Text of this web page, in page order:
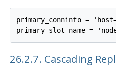
primary_conninfo =
26.2.7. Cascading